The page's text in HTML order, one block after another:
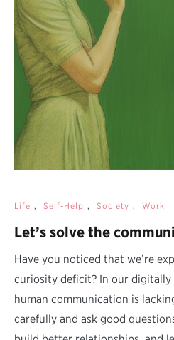
Life , Self-Help , Society , Work
Let’s solve the
Have you noticed that we’re
curiosity deficit? In our
human communication is
carefully and ask good